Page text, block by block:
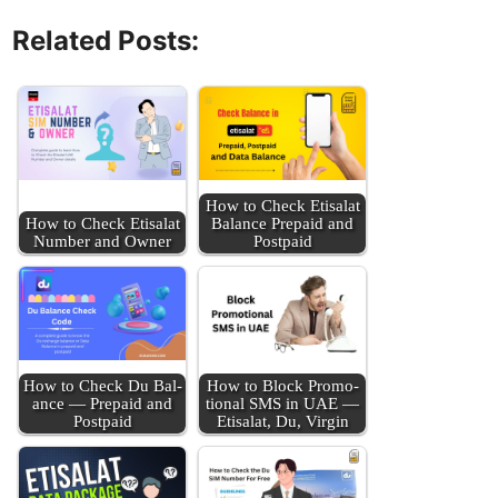
Related Posts:
How to Check Eti­salat
Num­ber and Own­er
How to Check Eti­salat
Bal­ance Pre­paid and
Post­paid
How to Check Du Bal­
ance — Pre­paid and
Post­paid
How to Block Pro­mo­
tion­al SMS in UAE —
Eti­salat, Du, Vir­gin